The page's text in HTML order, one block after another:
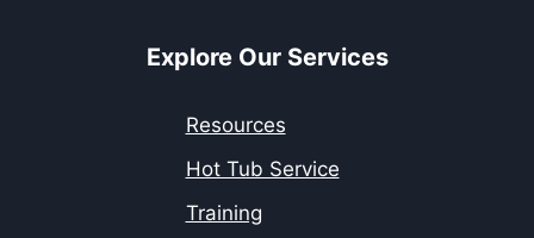
Explore Our Services
Resources
Hot Tub Service
Training